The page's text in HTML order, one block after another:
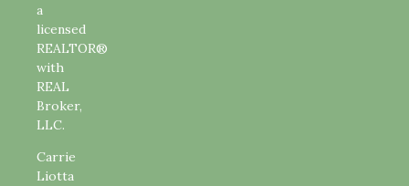
a
licensed
REALTOR®
with
REAL
Broker,
LLC.
Carrie
Liotta